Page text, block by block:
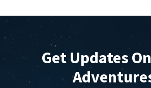
Get Updates